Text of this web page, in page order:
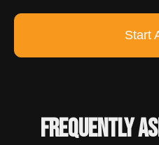
Start
Frequently